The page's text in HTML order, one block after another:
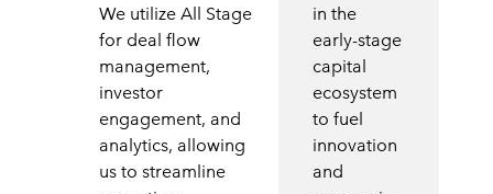
We utilize All Stage
for deal flow
management,
investor
engagement, and
analytics, allowing
us to streamline
in the
early-stage
capital
ecosystem
to fuel
innovation
and